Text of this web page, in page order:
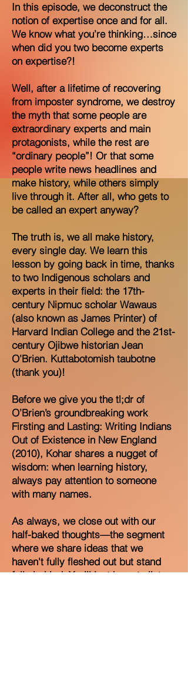
In this episode, we deconstruct the
notion of expertise once and for all.
We know what you’re thinking…since
when did you two become experts
on expertise?!
Well, after a lifetime of recovering
from imposter syndrome, we destroy
the myth that some people are
extraordinary experts and main
protagonists, while the rest are
“ordinary people”! Or that some
people write news headlines and
make history, while others simply
live through it. After all, who gets to
be called an expert anyway?
The truth is, we all make history,
every single day. We learn this
lesson by going back in time, thanks
to two Indigenous scholars and
experts in their field: the 17th-
century Nipmuc scholar Wawaus
(also known as James Printer) of
Harvard Indian College and the 21st-
century Ojibwe historian Jean
O’Brien. Kuttabotomish taubotne
(thank you)!
Before we give you the tl;dr of
O’Brien’s groundbreaking work
Firsting and Lasting: Writing Indians
Out of Existence in New England
(2010), Kohar shares a nugget of
wisdom: when learning history,
always pay attention to someone
with many names.
As always, we close out with our
half-baked thoughts—the segment
where we share ideas that we
haven't fully fleshed out but stand
fully behind. You’ll just have to listen